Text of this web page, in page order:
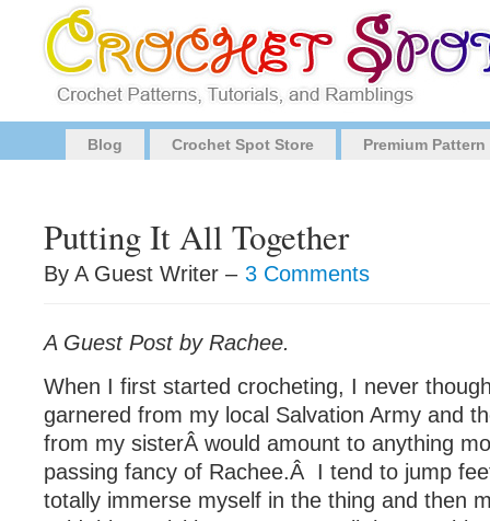
Blog Crochet Spot Store Premium
Putting It All Together
By A Guest Writer – 3 Comments
A Guest Post by Rachee.
When I first started crocheting, I never
garnered from my local Salvation Army and
from my sisterÂ would amount to anything
passing fancy of Rachee.Â I tend to jump
totally immerse myself in the thing and then